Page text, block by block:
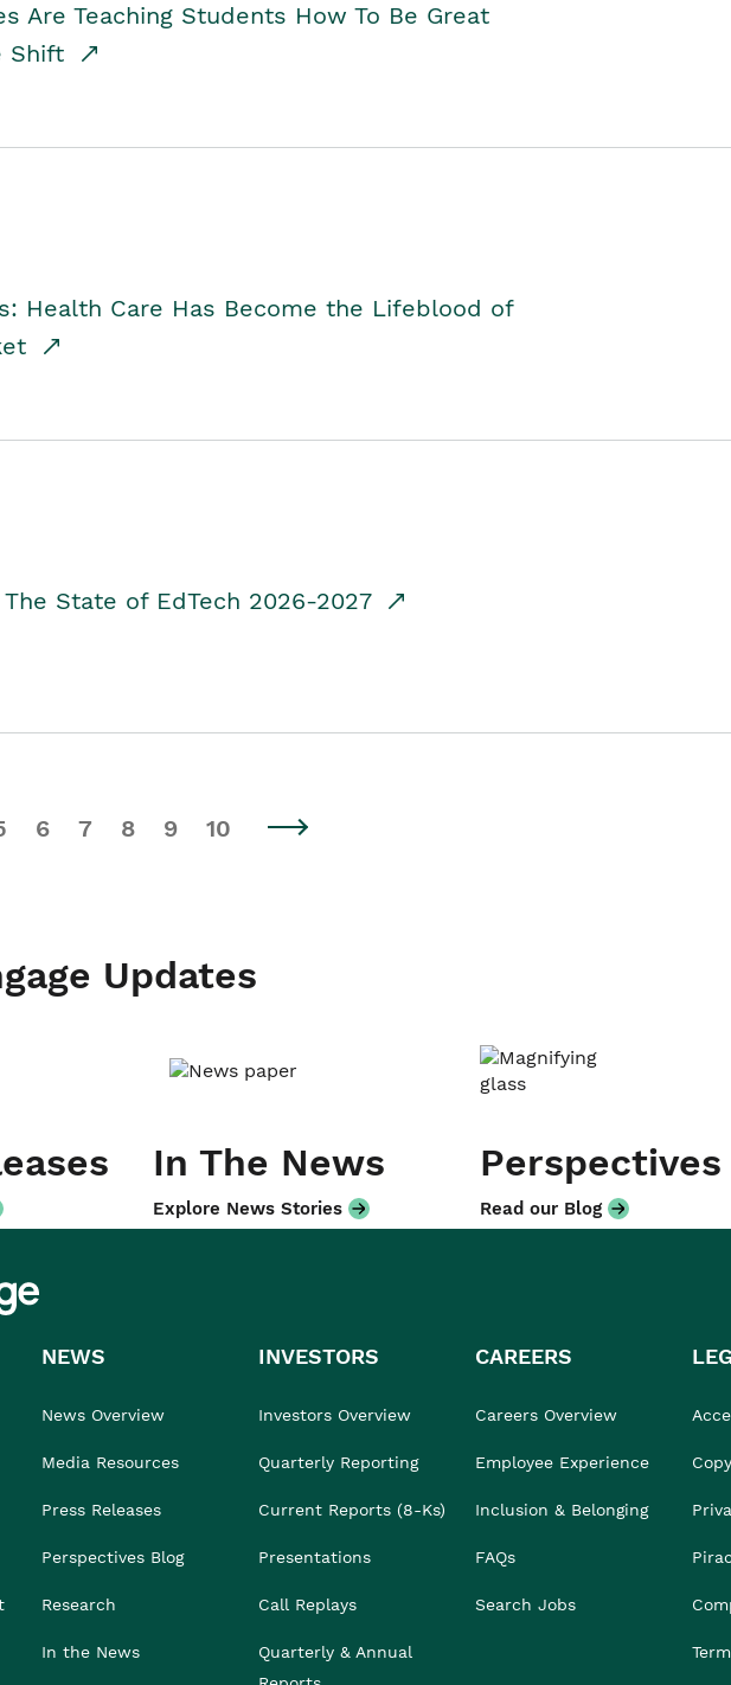
Are Teaching Students How To Be Great
Shift
Health Care Has Become the Lifeblood of
The State of EdTech 2026-2027
6 7 8 9 10
Updates
In The News
Explore News Stories
Perspectives
Read our Blog
NEWS
News Overview
Media Resources
Press Releases
Perspectives Blog
Research
In the News
INVESTORS
Investors Overview
Quarterly Reporting
Current Reports (8-Ks)
Presentations
Call Replays
Quarterly & Annual
CAREERS
Careers Overview
Employee Experience
Inclusion & Belonging
FAQs
Search Jobs